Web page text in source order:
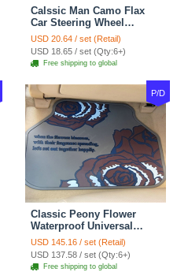
Calssic Man Camo Flax
Car Steering Wheel
Covers 15 inch 38CM Four
Seasons General - Dark
Green
USD 20.64 / set (Retail)
USD 18.65 / set (Qty:6+)
Free shipping to global
P/D
Classic Peony Flower
Waterproof Universal
Automotive Carpet Car
Floor Mats Rubber 5pcs
Sets - Red
USD 145.16 / set (Retail)
USD 137.58 / set (Qty:6+)
Free shipping to global